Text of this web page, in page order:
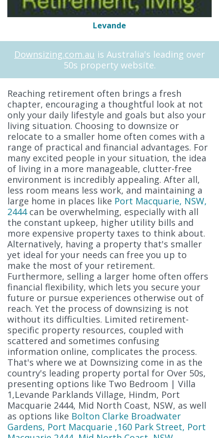
Levande
Downsizing.com.au is Australia's leading over
50s property website.
Reaching retirement often brings a fresh
chapter, encouraging a thoughtful look at not
only your daily lifestyle and goals but also your
living situation. Choosing to downsize or
relocate to a smaller home often comes with a
range of practical and financial advantages. For
many excited people in your situation, the idea
of living in a more manageable, clutter-free
environment is incredibly appealing. After all,
less room means less work, and maintaining a
large home in places like Port Macquarie, NSW,
2444can be overwhelming, especially with all
the constant upkeep, higher utility bills and
more expensive property taxes to think about.
Alternatively, having a property that's smaller
yet ideal for your needs can free you up to
make the most of your retirement.
Furthermore, selling a larger home often offers
financial flexibility, which lets you secure your
future or pursue experiences otherwise out of
reach. Yet the process of downsizing is not
without its difficulties. Limited retirement-
specific property resources, coupled with
scattered and sometimes confusing
information online, complicates the process.
That's where we at Downsizing come in as the
country's leading property portal for Over 50s,
presenting options like Two Bedroom | Villa
1,Levande Parklands Village, Hindm, Port
Macquarie 2444, Mid North Coast, NSW, as well
as options like Bolton Clarke Broadwater
Gardens, Port Macquarie ,160 Park Street, Port